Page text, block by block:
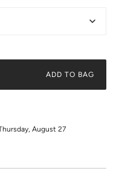
ADD TO BAG
August 27